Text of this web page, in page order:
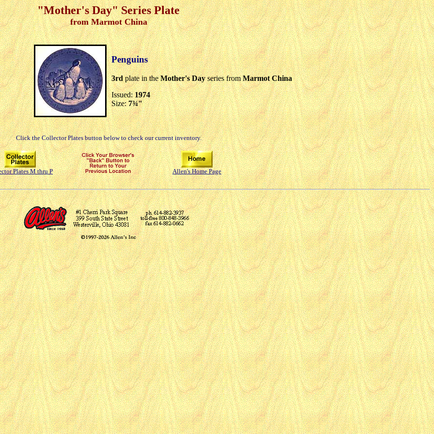
"Mother's Day" Series Plate
from Marmot China
Penguins
3rdplate in theMother's Dayseries fromMarmot China
Issued:1974
Size:7¾"
Click the Collector Plates button below to check our current inventory.
Plates M thru P Allen's Home Page